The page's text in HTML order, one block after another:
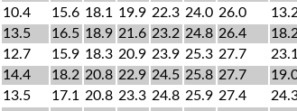
10.4 15.6 18.1 19.9 22.3 24.0 26.0
13.5 16.5 18.9 21.6 23.2 24.8 26.4
18.2
12.7 15.9 18.3 20.9 23.9 25.3 27.7
23.1
14.4 18.2 20.8 22.9 24.5 25.8 27.7
13.5 17.1 20.8 23.3 24.8 25.9 27.4